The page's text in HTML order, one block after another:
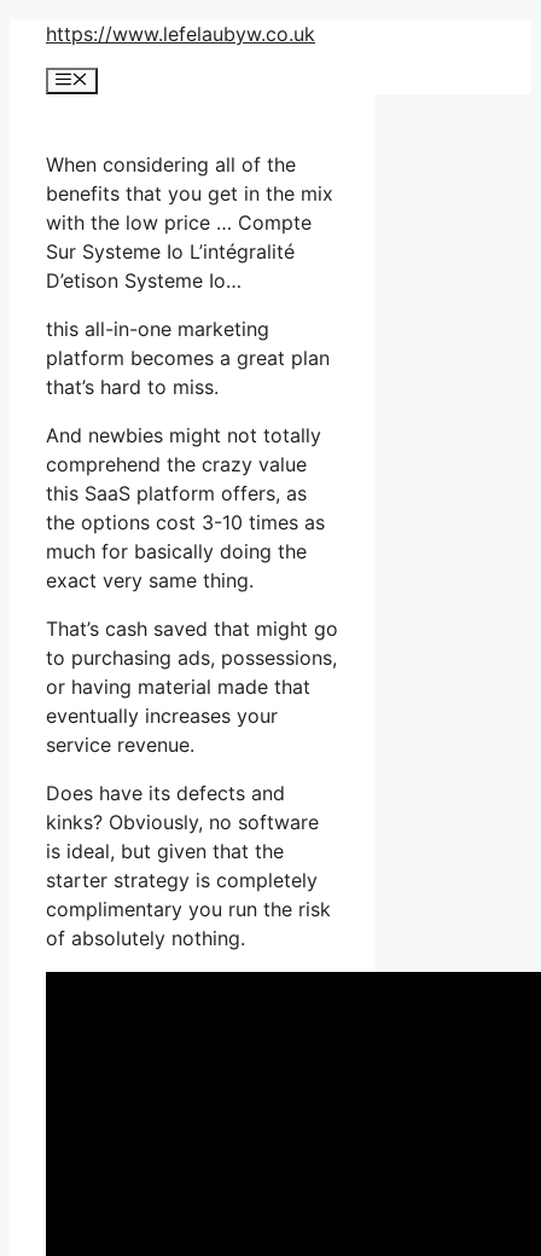
Skip
content
https://www.lefelaubyw.co.uk
Menu
When considering all of the
benefits that you get in the mix
with the low price … Compte
Sur Systeme Io L’intégralité
D’etison Systeme Io…
this all-in-one marketing
platform becomes a great plan
that’s hard to miss.
And newbies might not totally
comprehend the crazy value
this SaaS platform offers, as
the options cost 3-10 times as
much for basically doing the
exact very same thing.
That’s cash saved that might go
to purchasing ads, possessions,
or having material made that
eventually increases your
service revenue.
Does have its defects and
kinks? Obviously, no software
is ideal, but given that the
starter strategy is completely
complimentary you run the risk
of absolutely nothing.